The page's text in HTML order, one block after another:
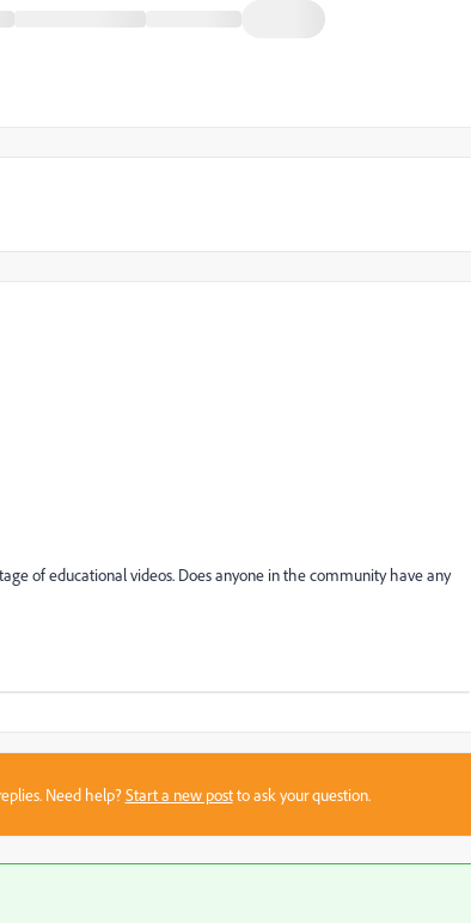
of educational videos. Does anyone in the community have any
Need help?Start a new postto ask your question.